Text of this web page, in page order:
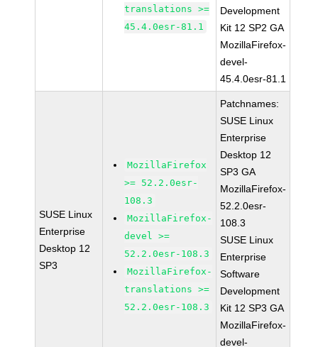
translations >=
45.4.0esr-81.1
Development
Kit 12 SP2 GA
MozillaFirefox-
devel-
45.4.0esr-81.1
SUSE Linux
Enterprise
Desktop 12
SP3
MozillaFirefox
>= 52.2.0esr-
108.3
MozillaFirefox-
devel >=
52.2.0esr-108.3
MozillaFirefox-
translations >=
52.2.0esr-108.3
Patchnames:
SUSE Linux
Enterprise
Desktop 12
SP3 GA
MozillaFirefox-
52.2.0esr-
108.3
SUSE Linux
Enterprise
Software
Development
Kit 12 SP3 GA
MozillaFirefox-
devel-